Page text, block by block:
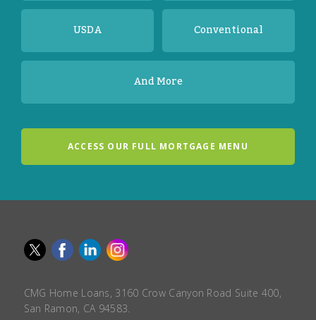
USDA Conventional
And More
ACCESS OUR FULL MORTGAGE MENU
CMG Home Loans, 3160 Crow Canyon Road Suite 400,
San Ramon, CA 94583.